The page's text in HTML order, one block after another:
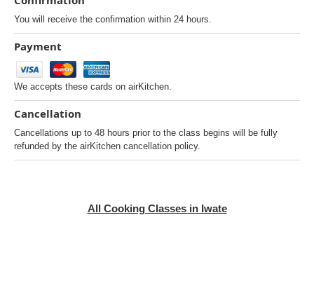
You will receive the confirmation within 24 hours.
Payment
We accepts these cards on airKitchen.
Cancellation
Cancellations up to 48 hours prior to the class begins will be fully
refunded by the airKitchen cancellation policy.
All Cooking Classes in Iwate